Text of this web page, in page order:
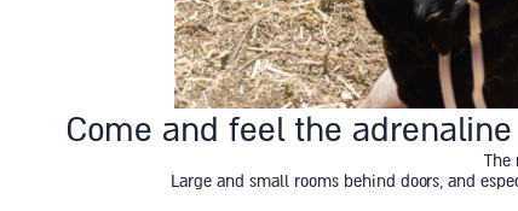
Come and feel the
The
Large and small rooms behind doors, and